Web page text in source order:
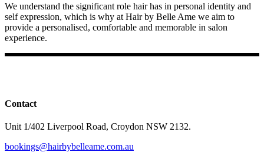
We understand the significant role hair has in personal identity and
self expression, which is why at Hair by Belle Ame we aim to
provide a personalised, comfortable and memorable in salon
experience.
Contact
Unit 1/402 Liverpool Road, Croydon NSW 2132.
bookings@hairbybelleame.com.au